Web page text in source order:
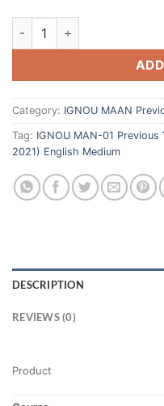
Category: IGNOU MAAN
Tag: IGNOU MAN-01
2021) English Medium
DESCRIPTION
REVIEWS (0)
Product